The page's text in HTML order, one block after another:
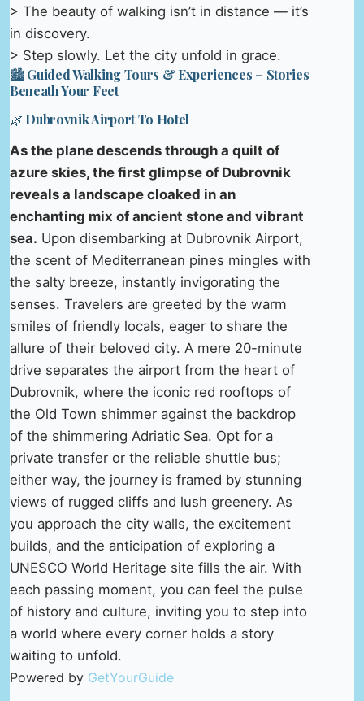
> The beauty of walking isn’t in distance — it’s
in discovery.
> Step slowly. Let the city unfold in grace.
🏙️ Guided Walking Tours & Experiences – Stories
Beneath Your Feet
🌿 Dubrovnik Airport To Hotel
As the plane descends through a quilt of
azure skies, the first glimpse of Dubrovnik
reveals a landscape cloaked in an
enchanting mix of ancient stone and vibrant
sea. Upon disembarking at Dubrovnik Airport,
the scent of Mediterranean pines mingles with
the salty breeze, instantly invigorating the
senses. Travelers are greeted by the warm
smiles of friendly locals, eager to share the
allure of their beloved city. A mere 20-minute
drive separates the airport from the heart of
Dubrovnik, where the iconic red rooftops of
the Old Town shimmer against the backdrop
of the shimmering Adriatic Sea. Opt for a
private transfer or the reliable shuttle bus;
either way, the journey is framed by stunning
views of rugged cliffs and lush greenery. As
you approach the city walls, the excitement
builds, and the anticipation of exploring a
UNESCO World Heritage site fills the air. With
each passing moment, you can feel the pulse
of history and culture, inviting you to step into
a world where every corner holds a story
waiting to unfold.
Powered by GetYourGuide